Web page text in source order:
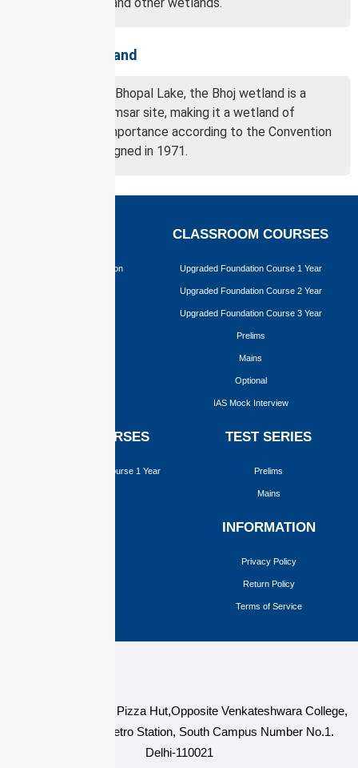
About Bhoj wetland
Also known as Bhopal Lake, the Bhoj wetland is a
designated Ramsar site, making it a wetland of
international importance according to the Convention
of Wetlands signed in 1971.
Civil Services Examination
CLASSROOM COURSES
Upgraded Foundation Course 1 Year
Upgraded Foundation Course 2 Year
Upgraded Foundation Course 3 Year
Prelims
Mains
Optional
IAS Mock Interview
ONLINE COURSES
Upgraded Foundation Course 1 Year
TEST SERIES
Prelims
Mains
INFORMATION
Privacy Policy
Return Policy
Terms of Service
124,3rd floor, above Pizza Hut,Opposite Venkateshwara College,
Near Durgabai Metro Station, South Campus Number No.1.
Delhi-110021